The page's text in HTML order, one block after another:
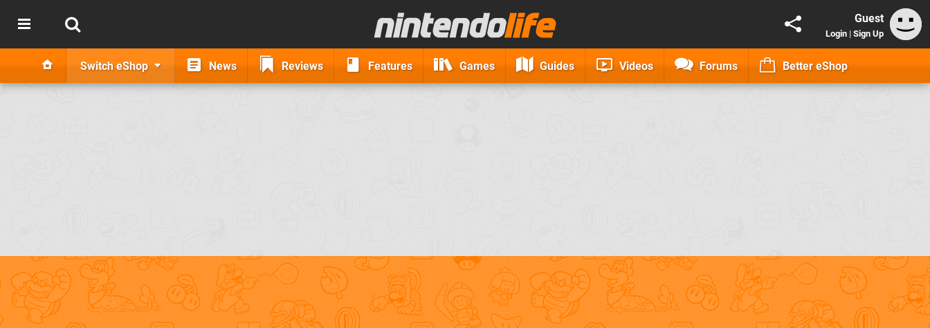
Guest
Login | Sign Up
Switch eShop News Reviews Features Games Guides Videos Forums Better eShop